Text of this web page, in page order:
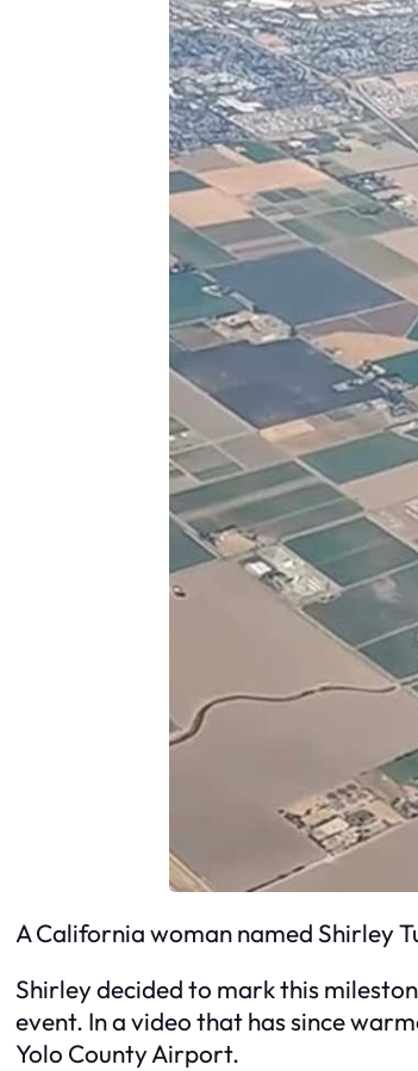
A California woman named Shirley
Shirley decided to mark this
event. In a video that has since
Yolo County Airport.